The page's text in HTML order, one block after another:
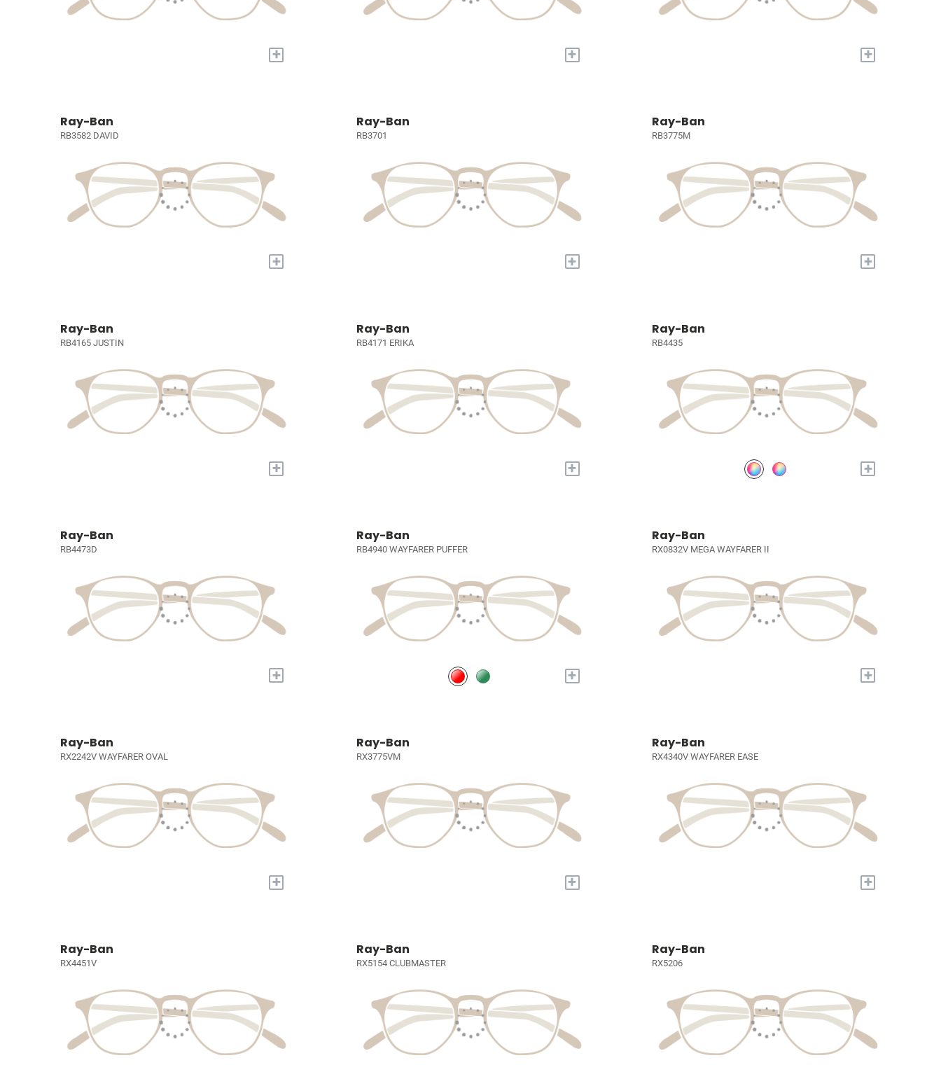
+ + +
Ray-Ban
RB3582 DAVID
+
Ray-Ban
RB3701
+
Ray-Ban
RB3775M
+
Ray-Ban
RB4165 JUSTIN
+
Ray-Ban
RB4171 ERIKA
+
Ray-Ban
RB4435
+
Ray-Ban
RB4473D
+
Ray-Ban
RB4940 WAYFARER PUFFER
+
Ray-Ban
RX0832V MEGA WAYFARER II
+
Ray-Ban
RX2242V WAYFARER OVAL
+
Ray-Ban
RX3775VM
+
Ray-Ban
RX4340V WAYFARER EASE
+
Ray-Ban
RX4451V
Ray-Ban
RX5154 CLUBMASTER
Ray-Ban
RX5206